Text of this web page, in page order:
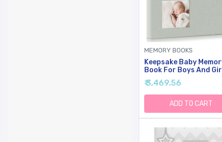
MEMORY BOOKS
Keepsake Baby
Book For Boys And
Timeless First 5 Year
Book With Photoslots -
Cute Journal
Or Photo Album -
Milestone For Every
From Birth To Age 5
₹ 3,469.56
ADD TO CART